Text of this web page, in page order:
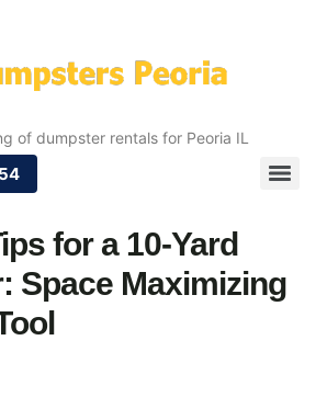
of dumpster rentals for Peoria IL
for a 10-Yard
Space Maximizing